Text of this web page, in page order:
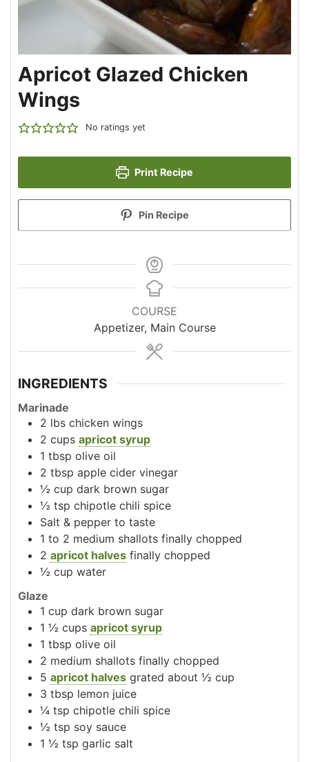
Apricot Glazed Chicken
Wings
No ratings yet
Print Recipe
Pin Recipe
COURSE
Appetizer, Main Course
INGREDIENTS
Marinade
2 lbs chicken wings
2 cups apricot syrup
1 tbsp olive oil
2 tbsp apple cider vinegar
½ cup dark brown sugar
½ tsp chipotle chili spice
Salt & pepper to taste
1 to 2 medium shallots finally chopped
2 apricot halves finally chopped
½ cup water
Glaze
1 cup dark brown sugar
1 ½ cups apricot syrup
1 tbsp olive oil
2 medium shallots finally chopped
5 apricot halves grated about ½ cup
3 tbsp lemon juice
¼ tsp chipotle chili spice
½ tsp soy sauce
1 ½ tsp garlic salt